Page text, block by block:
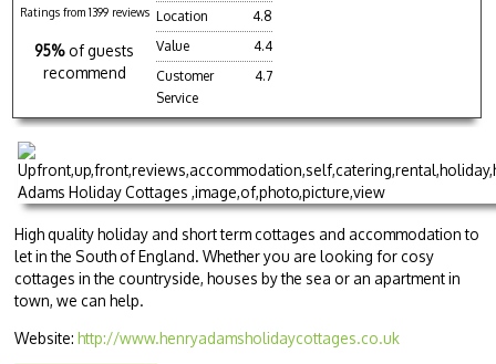
Ratings from 1399 reviews
95% of guests
recommend
Location
4.8
Value
4.4
Customer
Service
4.7
High quality holiday and short term cottages and accommodation to
let in the South of England. Whether you are looking for cosy
cottages in the countryside, houses by the sea or an apartment in
town, we can help.
Website:http://www.henryadamsholidaycottages.co.uk